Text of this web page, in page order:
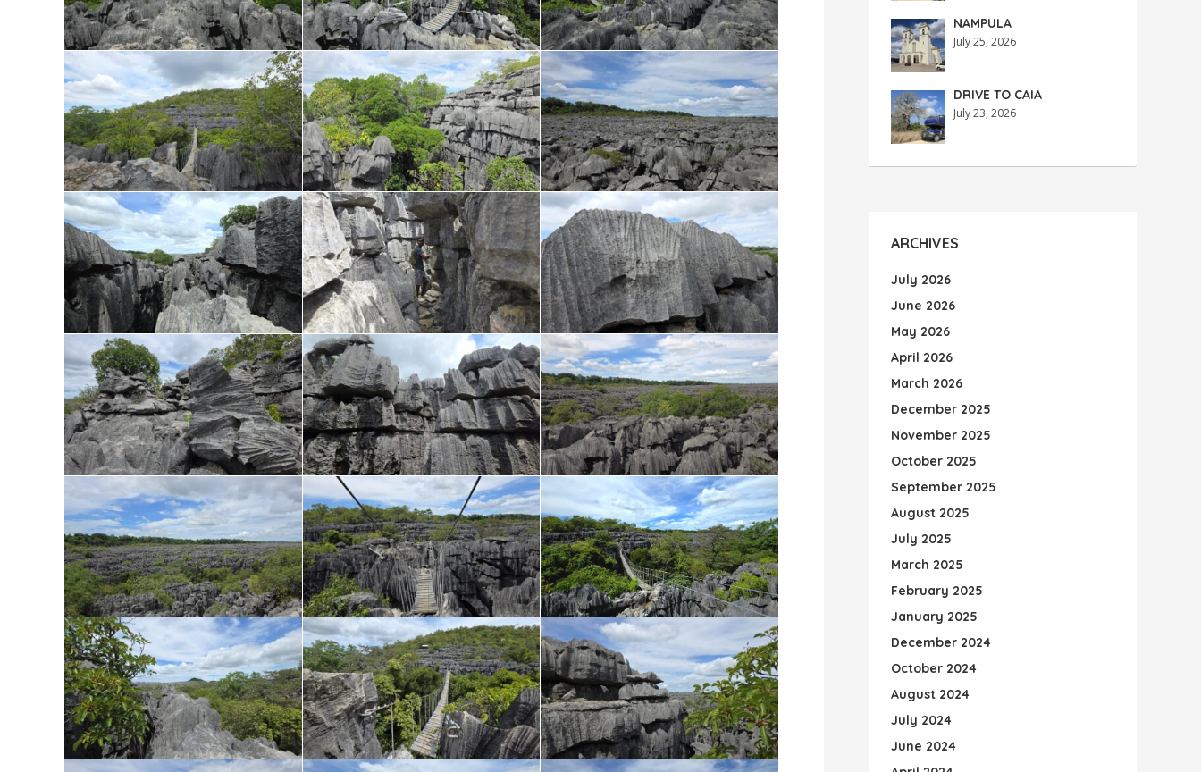
NAMPULA
July 25, 2026
DRIVE TO CAIA
July 23, 2026
ARCHIVES
July 2026
June 2026
May 2026
April 2026
March 2026
December 2025
November 2025
October 2025
September 2025
August 2025
July 2025
March 2025
February 2025
January 2025
December 2024
October 2024
August 2024
July 2024
June 2024